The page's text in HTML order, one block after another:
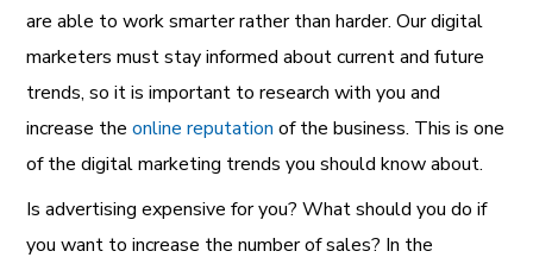
are able to work smarter rather than harder. Our digital
marketers must stay informed about current and future
trends, so it is important to research with you and
increase theonline reputation of thebusiness. This is one
of the digital marketing trends you should know about.
Is advertising expensive for you? What should you do if
you want to increase the number of sales? In the